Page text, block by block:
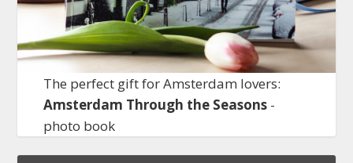
The perfect gift for Amsterdam lovers:
Amsterdam Through the Seasons-
photo book